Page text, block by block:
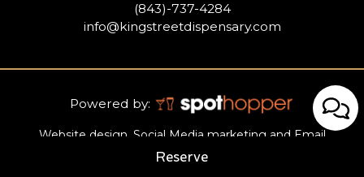
(843)-737-4284
info@kingstreetdispensary.com
Powered by:
Website design, Social Media marketing and Email
marketing provided by SpotHopper.
Reserve